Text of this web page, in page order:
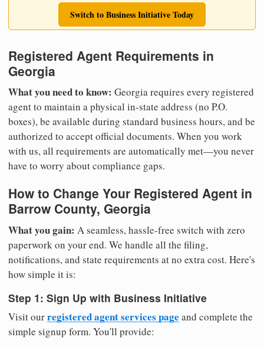
Switch to Business Initiative Today
Registered Agent Requirements in
Georgia
What you need to know: Georgia requires every registered
agent to maintain a physical in-state address (no P.O.
boxes), be available during standard business hours, and be
authorized to accept official documents. When you work
with us, all requirements are automatically met—you never
have to worry about compliance gaps.
How to Change Your Registered Agent in
Barrow County, Georgia
What you gain: A seamless, hassle-free switch with zero
paperwork on your end. We handle all the filing,
notifications, and state requirements at no extra cost. Here's
how simple it is:
Step 1: Sign Up with Business Initiative
Visit ourregistered agent services page and complete the
simple signup form. You'll provide: